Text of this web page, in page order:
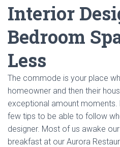
Interior
Bedroom
Less
The commode is your place
homeowner and then their
exceptional amount moments.
few tips to be able to follow
designer. Most of us awake
breakfast at our Aurora